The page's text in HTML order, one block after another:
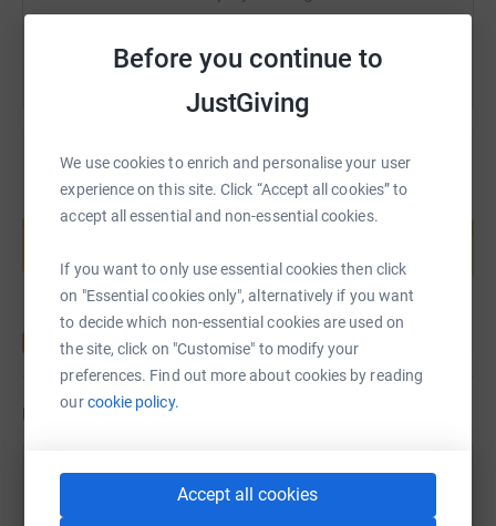
Before you continue to
JustGiving
We use cookies to enrich and personalise your user
experience on this site. Click “Accept all cookies” to
accept all essential and non-essential cookies.
If you want to only use essential cookies then click
on "Essential cookies only", alternatively if you want
to decide which non-essential cookies are used on
the site, click on "Customise" to modify your
preferences. Find out more about cookies by reading
ourcookie policy.
Accept all cookies
Create your own fundraising page and
help support a cause
Start fundraising
Updates
Peter Davies
27 August 2024 at 17:48